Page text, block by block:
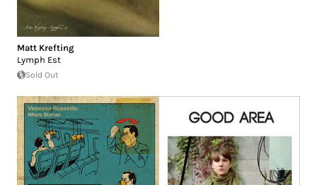
Matt Krefting
Lymph Est
Sold Out